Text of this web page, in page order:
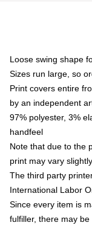
Loose swing shape
Sizes run large, so
Print covers entire
by an independent
97% polyester, 3%
handfeel
Note that due to the
print may vary
The third party
International Labor
Since every item is
fulfiller, there may